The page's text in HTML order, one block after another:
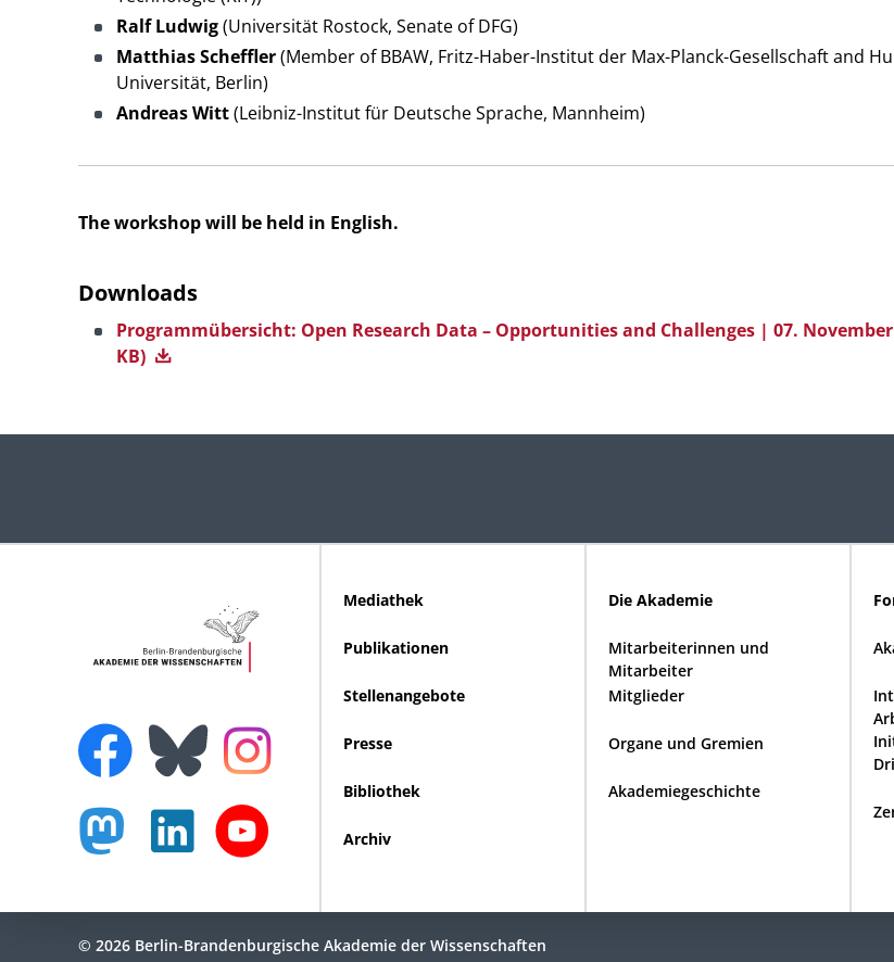
Ralf Ludwig(Universität Rostock, Senate of DFG)
Matthias Scheffler(Member of BBAW, Fritz-Haber-Institut der Max-Planck-Gesellschaft and
Universität, Berlin)
Andreas Witt(Leibniz-Institut für Deutsche Sprache, Mannheim)
The workshop will be held in English.
Downloads
Programmübersicht: Open Research Data – Opportunities and Challenges | 07. November
KB)
Mediathek
Publikationen
Stellenangebote
Presse
Bibliothek
Archiv
Die Akademie
Mitarbeiterinnen und
Mitarbeiter
Mitglieder
Organe und Gremien
Akademiegeschichte
© 2026 Berlin-Brandenburgische Akademie der Wissenschaften